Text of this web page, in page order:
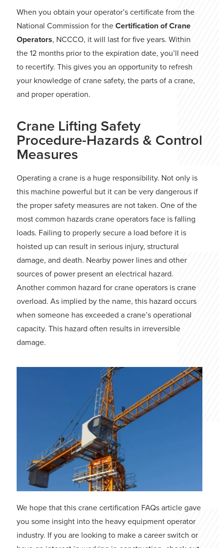
When you obtain your operator’s certificate from the
National Commission for theCertification of Crane
Operators, NCCCO, it will last for five years. Within
the 12 months prior to the expiration date, you’ll need
to recertify. This gives you an opportunity to refresh
your knowledge of crane safety, the parts of a crane,
and proper operation.
Crane Lifting Safety
Procedure-Hazards & Control
Measures
Operating a crane is a huge responsibility. Not only is
this machine powerful but it can be very dangerous if
the proper safety measures are not taken. One of the
most common hazards crane operators face is falling
loads. Failing to properly secure a load before it is
hoisted up can result in serious injury, structural
damage, and death. Nearby power lines and other
sources of power present an electrical hazard.
Another common hazard for crane operators is crane
overload. As implied by the name, this hazard occurs
when someone has exceeded a crane’s operational
capacity. This hazard often results in irreversible
damage.
We hope that this crane certification FAQs article gave
you some insight into the heavy equipment operator
industry. If you are looking to make a career switch or